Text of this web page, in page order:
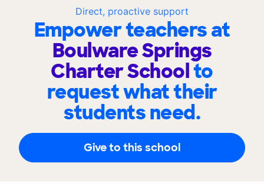
Direct, proactive support
Empower teachers at
Boulware Springs
Charter Schoolto
request what their
students need.
Give to this school